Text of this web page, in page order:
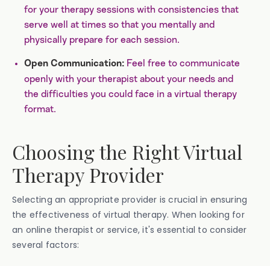
for your therapy sessions with consistencies that
serve well at times so that you mentally and
physically prepare for each session.
Open Communication: Feel free to communicate
openly with your therapist about your needs and
the difficulties you could face in a virtual therapy
format.
Choosing the Right Virtual
Therapy Provider
Selecting an appropriate provider is crucial in ensuring
the effectiveness of virtual therapy. When looking for
an online therapist or service, it's essential to consider
several factors: